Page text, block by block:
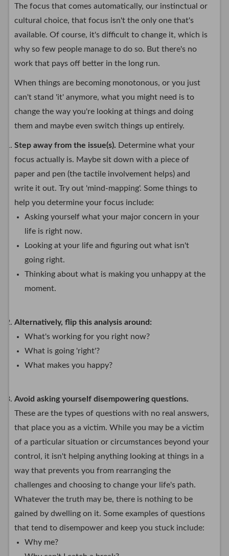
The focus that comes automatically, our instinctual or
cultural choice, that focus isn't the only one that's
available. Of course, it's difficult to change it, which is
why so few people manage to do so. But there's no
work that pays off better in the long run.
When things are becoming monotonous, or you just
can't stand 'it' anymore, what you might need is to
change the way you're looking at things and doing
them and maybe even switch things up entirely.
Step away from the issue(s). Determine what your
focus actually is. Maybe sit down with a piece of
paper and pen (the tactile involvement helps) and
write it out. Try out 'mind-mapping'. Some things to
help you determine your focus include:
Asking yourself what your major concern in your
life is right now.
Looking at your life and figuring out what isn't
going right.
Thinking about what is making you unhappy at the
moment.
Alternatively, flip this analysis around:
What's working for you right now?
What is going 'right'?
What makes you happy?
Avoid asking yourself disempowering questions.
These are the types of questions with no real answers,
that place you as a victim. While you may be a victim
of a particular situation or circumstances beyond your
control, it isn't helping anything looking at things in a
way that prevents you from rearranging the
challenges and choosing to change your life's path.
Whatever the truth may be, there is nothing to be
gained by dwelling on it. Some examples of questions
that tend to disempower and keep you stuck include:
Why me?